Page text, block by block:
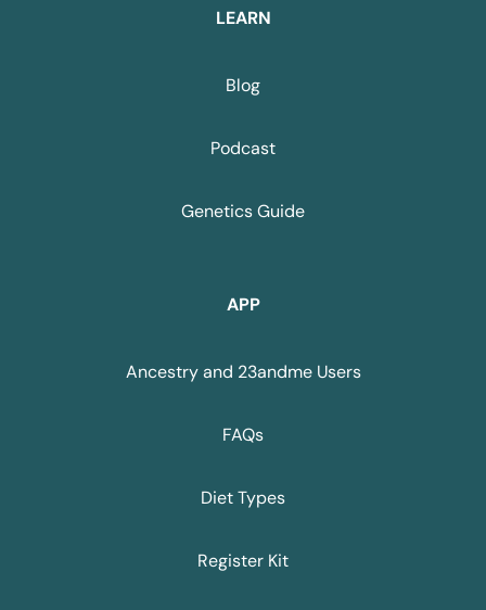
LEARN
Blog
Podcast
Genetics Guide
APP
Ancestry and 23andme Users
FAQs
Diet Types
Register Kit